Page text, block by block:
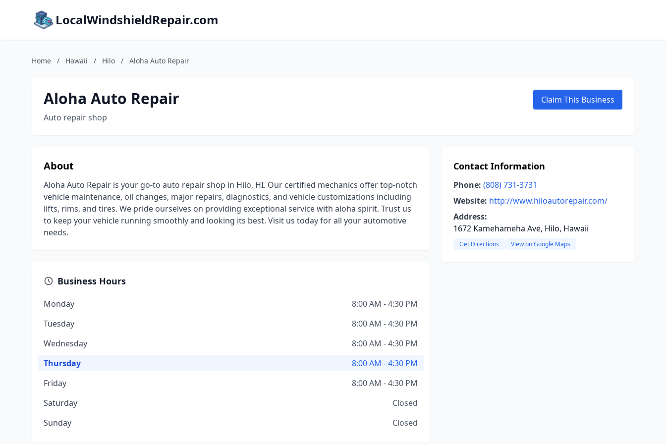
LocalWindshieldRepair.com
Home / Hawaii / Hilo / Aloha Auto Repair
Aloha Auto Repair
Auto repair shop
Claim This Business
About
Aloha Auto Repair is your go-to auto repair shop in Hilo, HI. Our certified mechanics offer top-notch
vehicle maintenance, oil changes, major repairs, diagnostics, and vehicle customizations including
lifts, rims, and tires. We pride ourselves on providing exceptional service with aloha spirit. Trust us
to keep your vehicle running smoothly and looking its best. Visit us today for all your automotive
needs.
Business Hours
Monday
8:00 AM - 4:30 PM
Tuesday
8:00 AM - 4:30 PM
Wednesday
8:00 AM - 4:30 PM
Thursday
8:00 AM - 4:30 PM
Friday
8:00 AM - 4:30 PM
Saturday
Closed
Sunday
Closed
Contact Information
Phone: (808) 731-3731
Website: http://www.hiloautorepair.com/
Address:
1672 Kamehameha Ave, Hilo, Hawaii
Get Directions View on Google Maps